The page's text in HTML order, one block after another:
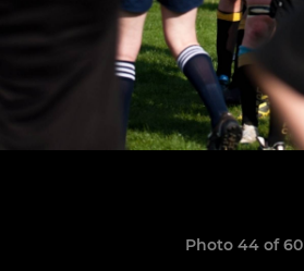
Photo 44 of 60